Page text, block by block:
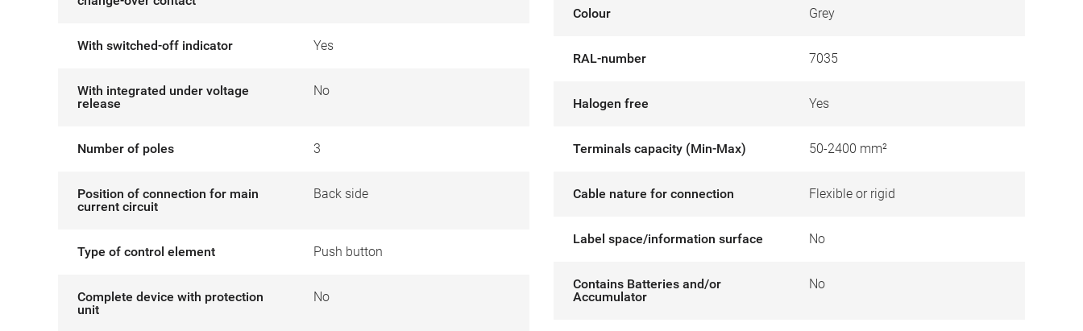
With switched-off indicator Yes
With integrated under voltage
release
No
Number of poles 3
Position of connection for main
current circuit
Back side
Type of control element Push button
Complete device with protection
unit
No
Colour Grey
RAL-number 7035
Halogen free Yes
Terminals capacity (Min-Max) 50-2400 mm²
Cable nature for connection Flexible or rigid
Label space/information surface No
Contains Batteries and/or
Accumulator
No